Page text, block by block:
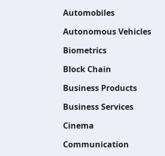
Automobiles
Autonomous Vehicles
Biometrics
Block Chain
Business Products
Business Services
Cinema
Communication